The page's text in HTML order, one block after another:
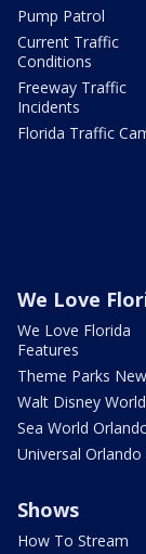
Pump Patrol
Current Traffic
Conditions
Freeway Traffic
Incidents
Florida Traffic
We Love
We Love Florida
Features
Theme Parks
Walt Disney World
Sea World
Universal Orlando
Shows
How To Stream